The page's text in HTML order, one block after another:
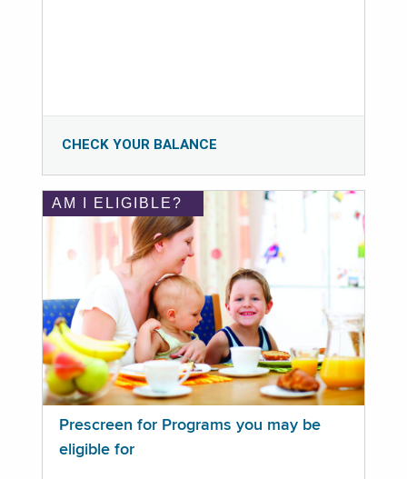
CHECK YOUR BALANCE
AM I ELIGIBLE?
Prescreen for Programs you may be
eligible for